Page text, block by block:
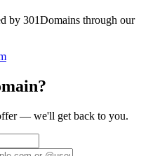
by 301Domains through our
— we'll get back to you.